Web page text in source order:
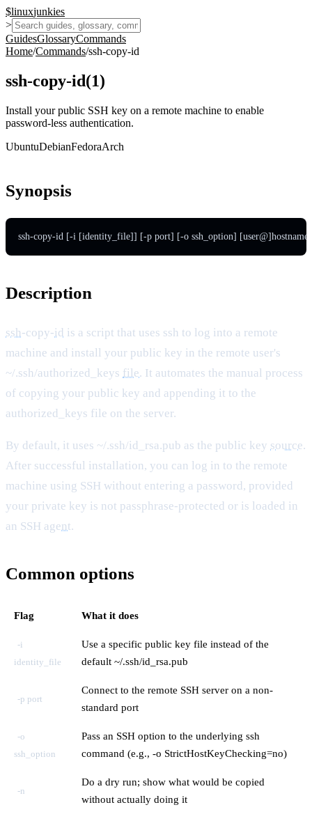
$linuxjunkies
>
GuidesGlossaryCommands
Home/Commands/ssh-copy-id
ssh-copy-id(1)
Install your public SSH key on a remote machine to enable
password-less authentication.
UbuntuDebianFedoraArch
Synopsis
ssh-copy-id [-i [identity_file]] [-p port] [-o ssh_option] [user@]hostname
Description
ssh-copy-id is a script that uses ssh to log into a remote
machine and install your public key in the remote user's
~/.ssh/authorized_keys file. It automates the manual process
of copying your public key and appending it to the
authorized_keys file on the server.
By default, it uses ~/.ssh/id_rsa.pub as the public key source.
After successful installation, you can log in to the remote
machine using SSH without entering a password, provided
your private key is not passphrase-protected or is loaded in
an SSH agent.
Common options
Flag What it does
-i
identity_file
Use a specific public key file instead of the
default ~/.ssh/id_rsa.pub
-p port
Connect to the remote SSH server on a non-
standard port
-o
ssh_option
Pass an SSH option to the underlying ssh
command (e.g., -o StrictHostKeyChecking=no)
-n
Do a dry run; show what would be copied
without actually doing it